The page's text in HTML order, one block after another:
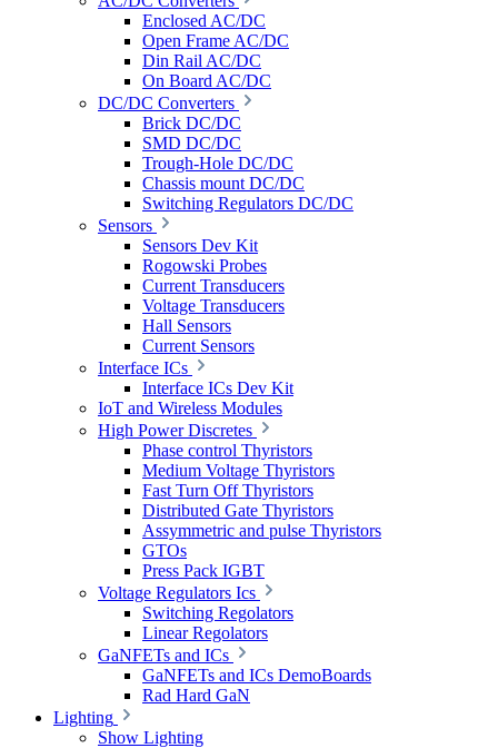
Enclosed AC/DC
Open Frame AC/DC
Din Rail AC/DC
On Board AC/DC
DC/DC Converters
Brick DC/DC
SMD DC/DC
Trough-Hole DC/DC
Chassis mount DC/DC
Switching Regulators DC/DC
Sensors
Sensors Dev Kit
Rogowski Probes
Current Transducers
Voltage Transducers
Hall Sensors
Current Sensors
Interface ICs
Interface ICs Dev Kit
IoT and Wireless Modules
High Power Discretes
Phase control Thyristors
Medium Voltage Thyristors
Fast Turn Off Thyristors
Distributed Gate Thyristors
Assymmetric and pulse Thyristors
GTOs
Press Pack IGBT
Voltage Regulators Ics
Switching Regolators
Linear Regolators
GaNFETs and ICs
GaNFETs and ICs DemoBoards
Rad Hard GaN
Lighting
Show Lighting